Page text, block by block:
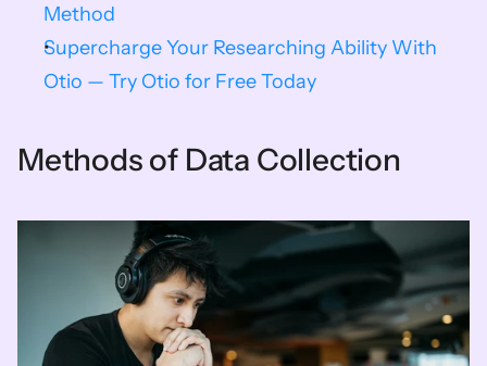
Method
Supercharge Your Researching Ability With
Otio — Try Otio for Free Today
Methods of Data Collection